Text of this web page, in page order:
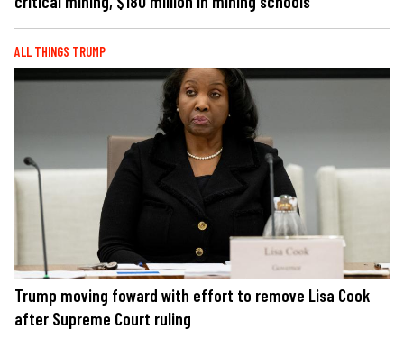
ALL THINGS TRUMP
Trump moving foward with effort to remove Lisa Cook
after Supreme Court ruling